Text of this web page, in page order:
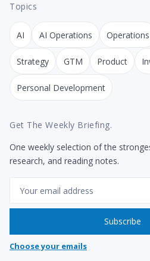
Topics
AI AI Operations Operations
Strategy GTM Product
Personal Development
Get The Weekly Briefing.
One weekly selection of the
research, and reading notes.
Subscribe
Choose your emails